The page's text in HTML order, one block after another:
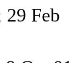
29 Feb